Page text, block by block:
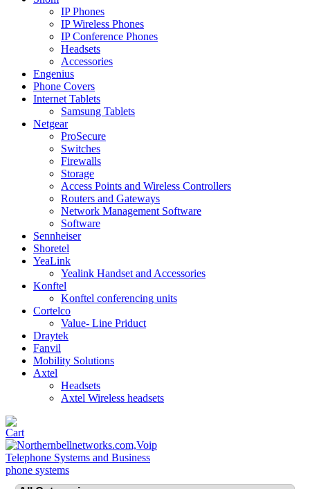
IP Phones
IP Wireless Phones
IP Conference Phones
Headsets
Accessories
Engenius
Phone Covers
Internet Tablets
Samsung Tablets
Netgear
ProSecure
Switches
Firewalls
Storage
Access Points and Wireless Controllers
Routers and Gateways
Network Management Software
Software
Sennheiser
Shoretel
YeaLink
Yealink Handset and Accessories
Konftel
Konftel conferencing units
Cortelco
Value- Line Priduct
Draytek
Fanvil
Mobility Solutions
Axtel
Headsets
Axtel Wireless headsets